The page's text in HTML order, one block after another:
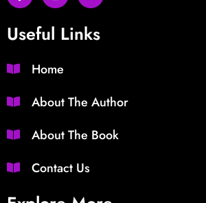
Useful Links
Home
About The Author
About The Book
Contact Us